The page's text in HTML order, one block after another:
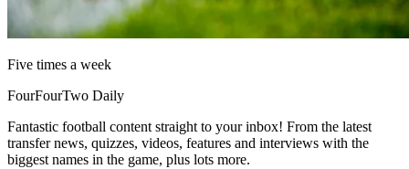
Five times a week
FourFourTwo Daily
Fantastic football content straight to your inbox! From the latest
transfer news, quizzes, videos, features and interviews with the
biggest names in the game, plus lots more.